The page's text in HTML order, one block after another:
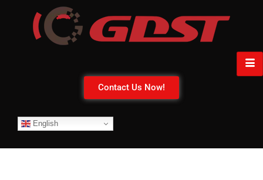
Contact Us Now!
English